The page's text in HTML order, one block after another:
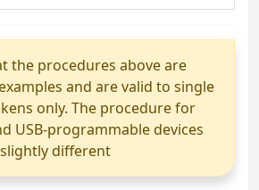
the procedures above are
and are valid to single
only. The procedure for
USB-programmable devices
different